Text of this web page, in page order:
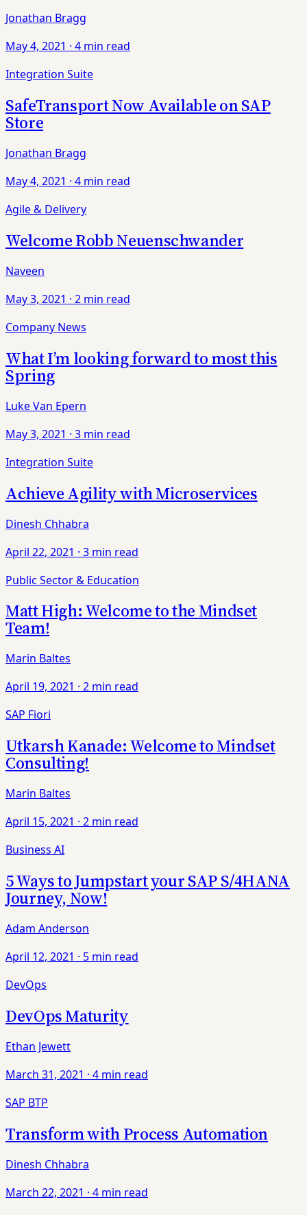
Jonathan Bragg
May 4, 2021 · 4 min read
Integration Suite
SafeTransport Now Available on SAP
Store
Jonathan Bragg
May 4, 2021 · 4 min read
Agile & Delivery
Welcome Robb Neuenschwander
Naveen
May 3, 2021 · 2 min read
Company News
What I’m looking forward to most this
Spring
Luke Van Epern
May 3, 2021 · 3 min read
Integration Suite
Achieve Agility with Microservices
Dinesh Chhabra
April 22, 2021 · 3 min read
Public Sector & Education
Matt High: Welcome to the Mindset
Team!
Marin Baltes
April 19, 2021 · 2 min read
SAP Fiori
Utkarsh Kanade: Welcome to Mindset
Consulting!
Marin Baltes
April 15, 2021 · 2 min read
Business AI
5 Ways to Jumpstart your SAP S/4HANA
Journey, Now!
Adam Anderson
April 12, 2021 · 5 min read
DevOps
DevOps Maturity
Ethan Jewett
March 31, 2021 · 4 min read
SAP BTP
Transform with Process Automation
Dinesh Chhabra
March 22, 2021 · 4 min read